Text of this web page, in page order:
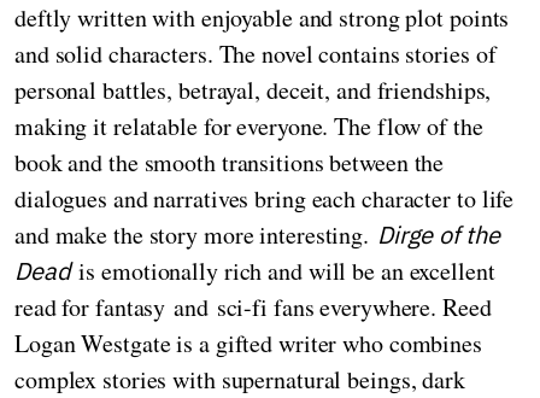
deftly written with enjoyable and strong plot points
and solid characters. The novel contains stories of
personal battles, betrayal, deceit, and friendships,
making it relatable for everyone. The flow of the
book and the smooth transitions between the
dialogues and narratives bring each character to life
and make the story more interesting. Dirge of the
Deadis emotionally rich and will be an excellent
read for fantasy and sci-fi fans everywhere. Reed
Logan Westgate is a gifted writer who combines
complex stories with supernatural beings, dark